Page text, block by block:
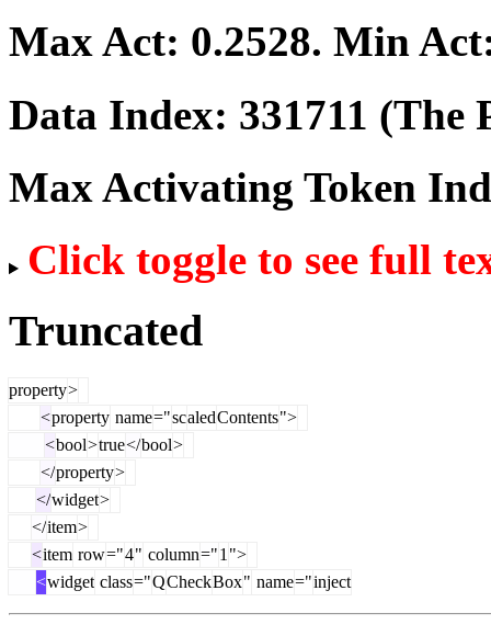
Max Act: 0.2528. Min
Data Index: 331711 (The
Max Activating Token
Click toggle to see full
Truncated
property>
<property name="scaledContents">
<bool>true</bool>
</property>
</widget>
</item>
<item row="4" column="1 ">
<widget class="QCheckBox" name="inject